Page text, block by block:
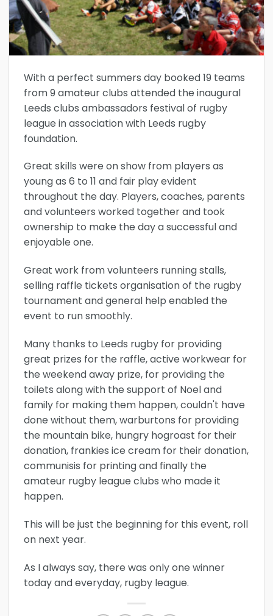
With a perfect summers day booked 19 teams
from 9 amateur clubs attended the inaugural
Leeds clubs ambassadors festival of rugby
league in association with Leeds rugby
foundation.
Great skills were on show from players as
young as 6 to 11 and fair play evident
throughout the day. Players, coaches, parents
and volunteers worked together and took
ownership to make the day a successful and
enjoyable one.
Great work from volunteers running stalls,
selling raffle tickets organisation of the rugby
tournament and general help enabled the
event to run smoothly.
Many thanks to Leeds rugby for providing
great prizes for the raffle, active workwear for
the weekend away prize, for providing the
toilets along with the support of Noel and
family for making them happen, couldn't have
done without them, warburtons for providing
the mountain bike, hungry hogroast for their
donation, frankies ice cream for their donation,
communisis for printing and finally the
amateur rugby league clubs who made it
happen.
This will be just the beginning for this event, roll
on next year.
As I always say, there was only one winner
today and everyday, rugby league.